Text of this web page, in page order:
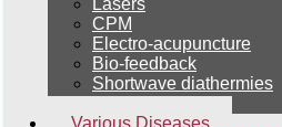
Lasers
CPM
Electro-acupuncture
Bio-feedback
Shortwave diathermies
Various Diseases